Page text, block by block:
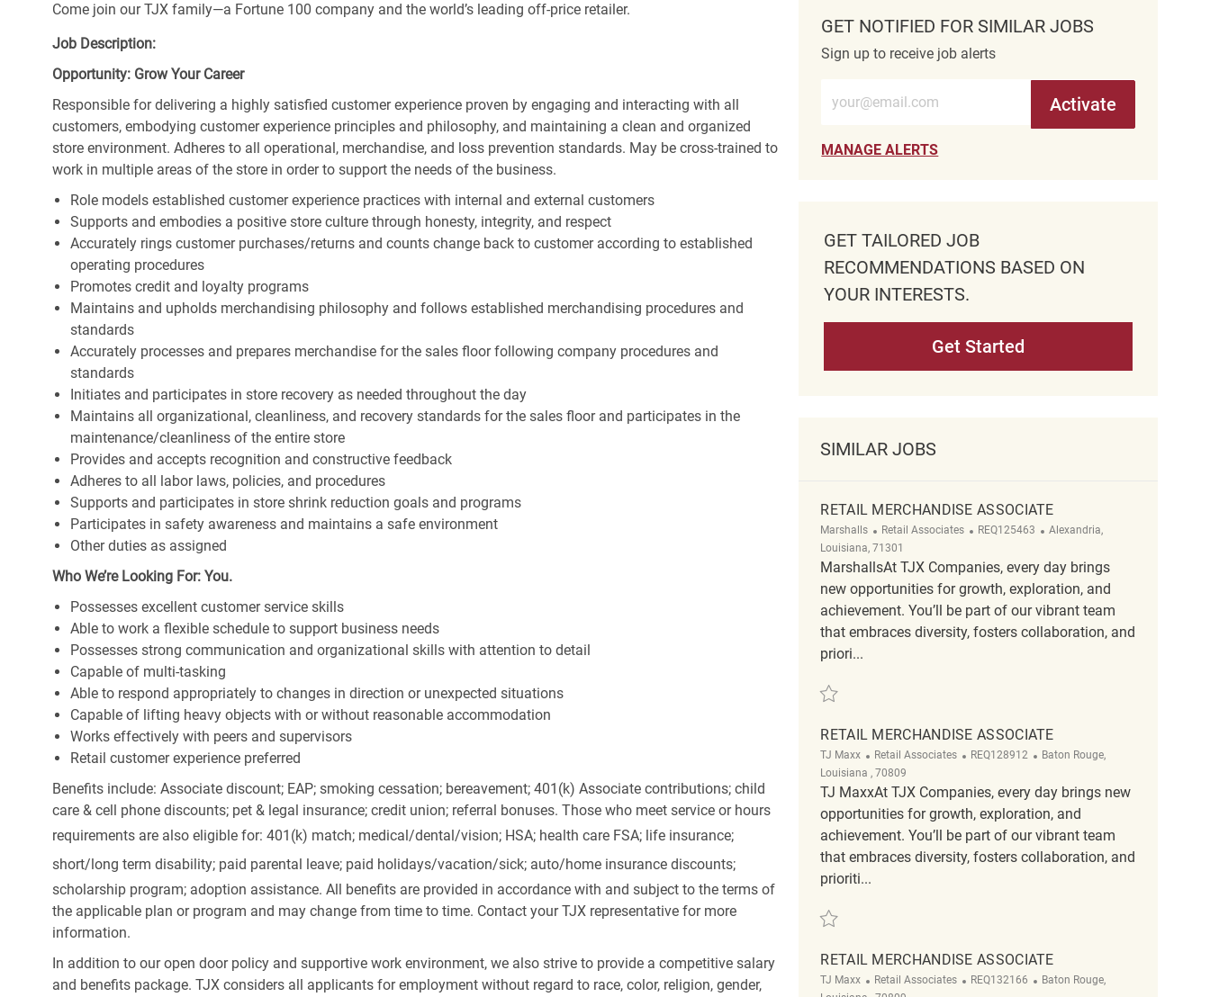
Come join our TJX family—a Fortune 100 company and the world’s leading off-price retailer.
Job Description:
Opportunity: Grow Your Career
Responsible for delivering a highly satisfied customer experience proven by engaging and interacting with all
customers, embodying customer experience principles and philosophy, and maintaining a clean and organized
store environment. Adheres to all operational, merchandise, and loss prevention standards. May be cross-trained to
work in multiple areas of the store in order to support the needs of the business.
Role models established customer experience practices with internal and external customers
Supports and embodies a positive store culture through honesty, integrity, and respect
Accurately rings customer purchases/returns and counts change back to customer according to established
operating procedures
Promotes credit and loyalty programs
Maintains and upholds merchandising philosophy and follows established merchandising procedures and
standards
Accurately processes and prepares merchandise for the sales floor following company procedures and
standards
Initiates and participates in store recovery as needed throughout the day
Maintains all organizational, cleanliness, and recovery standards for the sales floor and participates in the
maintenance/cleanliness of the entire store
Provides and accepts recognition and constructive feedback
Adheres to all labor laws, policies, and procedures
Supports and participates in store shrink reduction goals and programs
Participates in safety awareness and maintains a safe environment
Other duties as assigned
Who We’re Looking For: You.
Possesses excellent customer service skills
Able to work a flexible schedule to support business needs
Possesses strong communication and organizational skills with attention to detail
Capable of multi-tasking
Able to respond appropriately to changes in direction or unexpected situations
Capable of lifting heavy objects with or without reasonable accommodation
Works effectively with peers and supervisors
Retail customer experience preferred
Benefits include: Associate discount; EAP; smoking cessation; bereavement; 401(k) Associate contributions; child
care & cell phone discounts; pet & legal insurance; credit union; referral bonuses. Those who meet service or hours
requirements are also eligible for: 401(k) match; medical/dental/vision; HSA; health care FSA; life insurance;
short/long term disability; paid parental leave; paid holidays/vacation/sick; auto/home insurance discounts;
scholarship program; adoption assistance. All benefits are provided in accordance with and subject to the terms of
the applicable plan or program and may change from time to time. Contact your TJX representative for more
information.
In addition to our open door policy and supportive work environment, we also strive to provide a competitive salary
and benefits package. TJX considers all applicants for employment without regard to race, color, religion, gender,
GET NOTIFIED FOR SIMILAR JOBS
Sign up to receive job alerts
Activate
MANAGE ALERTS
GET TAILORED JOB
RECOMMENDATIONS BASED ON
YOUR INTERESTS.
Get Started
SIMILAR JOBS
RETAIL MERCHANDISE ASSOCIATE
Marshalls Category
Retail Associates ReqId
REQ125463 Location
Alexandria,
Louisiana, 71301
MarshallsAt TJX Companies, every day brings
new opportunities for growth, exploration, and
achievement. You’ll be part of our vibrant team
that embraces diversity, fosters collaboration, and
priori...
Save Retail Merchandise Associate REQ125463
RETAIL MERCHANDISE ASSOCIATE
TJ Maxx Category
Retail Associates ReqId
REQ128912 Location
Baton Rouge,
Louisiana , 70809
TJ MaxxAt TJX Companies, every day brings new
opportunities for growth, exploration, and
achievement. You’ll be part of our vibrant team
that embraces diversity, fosters collaboration, and
prioriti...
Save retail merchandise associate REQ128912
RETAIL MERCHANDISE ASSOCIATE
TJ Maxx Category
Retail Associates ReqId
REQ132166 Location
Baton Rouge,